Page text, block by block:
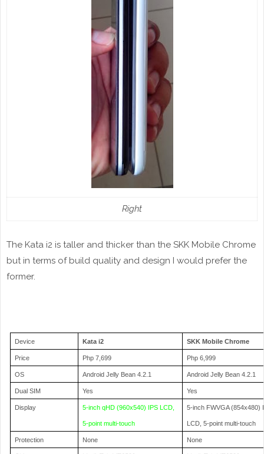
Right
The Kata i2 is taller and thicker than the SKK Mobile Chrome
but in terms of build quality and design I would prefer the
former.
Device Kata i2 SKK Mobile Chrome
Price Php 7,699 Php 6,999
OS Android Jelly Bean 4.2.1 Android Jelly Bean 4.2.1
Dual SIM Yes Yes
Display 5-inch qHD (960x540) IPS LCD,
5-point multi-touch
5-inch FWVGA (854x480)
LCD, 5-point multi-touch
Protection None None